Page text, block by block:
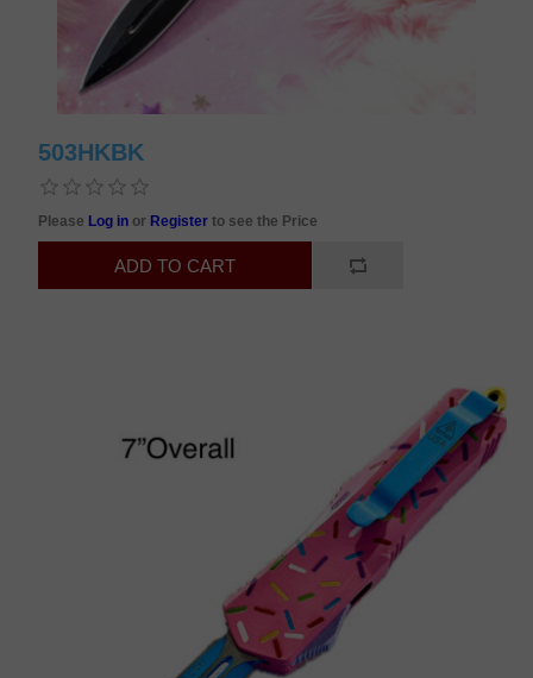
503HKBK
Please Log in or Registerto see the Price